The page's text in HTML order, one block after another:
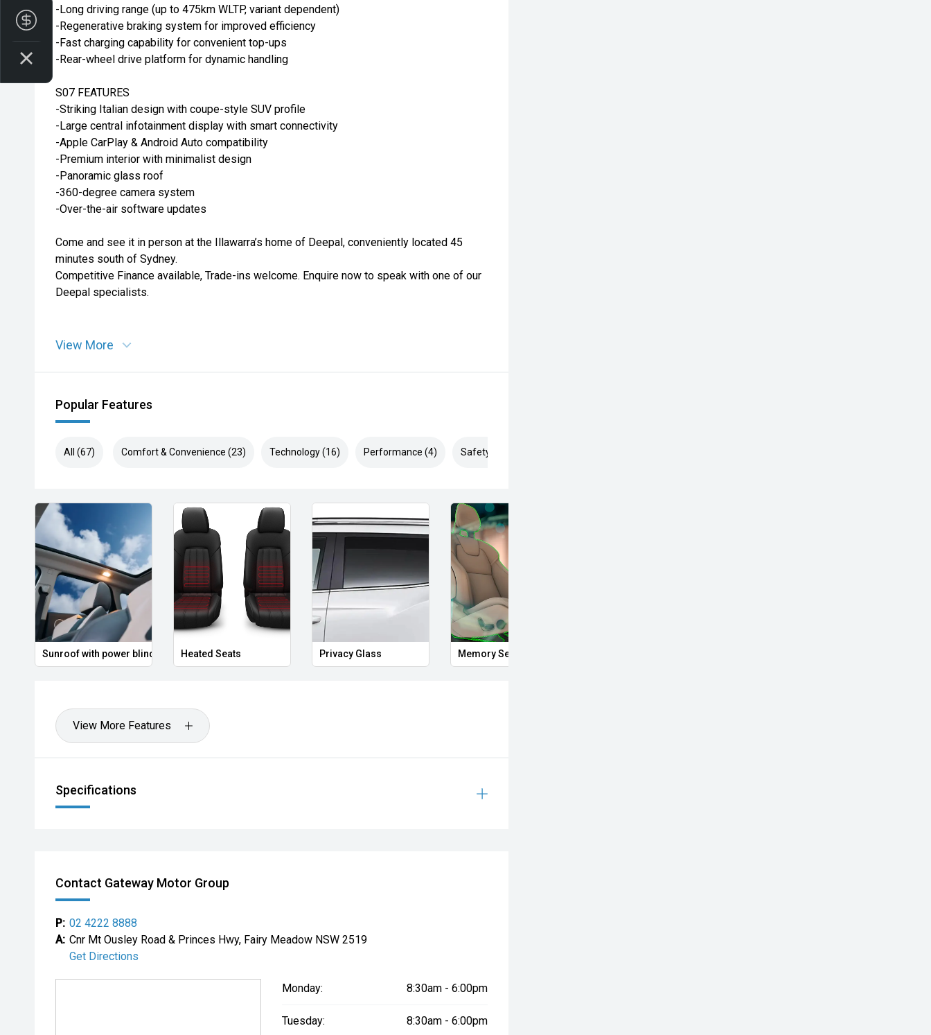
-Long driving range (up to 475km WLTP, variant dependent)
-Regenerative braking system for improved efficiency
-Fast charging capability for convenient top-ups
-Rear-wheel drive platform for dynamic handling
S07 FEATURES
-Striking Italian design with coupe-style SUV profile
-Large central infotainment display with smart connectivity
-Apple CarPlay & Android Auto compatibility
-Premium interior with minimalist design
-Panoramic glass roof
-360-degree camera system
-Over-the-air software updates
Come and see it in person at the Illawarra’s home of Deepal, conveniently located 45
minutes south of Sydney.
Competitive Finance available, Trade-ins welcome. Enquire now to speak with one of our
Deepal specialists.
View More
Popular Features
All (67) Comfort & Convenience (23) Technology (16) Performance (4) Safety & Security (24)
Sunroof with power blind Heated Seats Privacy Glass Memory Seat
View More Features
Specifications
Contact Gateway Motor Group
P: 02 4222 8888
A: Cnr Mt Ousley Road & Princes Hwy, Fairy Meadow NSW 2519
Get Directions
Monday: 8:30am - 6:00pm
Tuesday: 8:30am - 6:00pm
Finance Application